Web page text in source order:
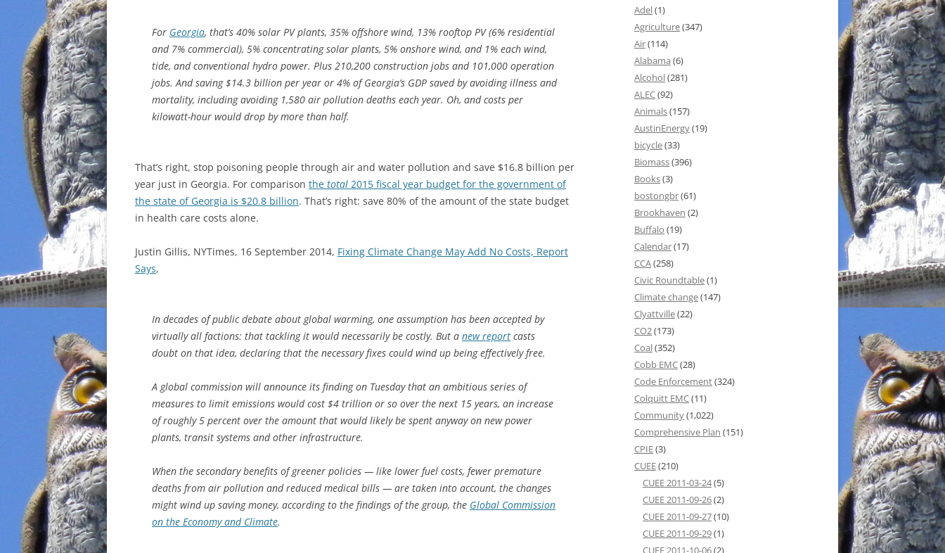
For Georgia, that’s 40% solar PV plants, 35% offshore wind, 13% rooftop PV (6% residential
and 7% commercial), 5% concentrating solar plants, 5% onshore wind, and 1% each wind,
tide, and conventional hydro power. Plus 210,200 construction jobs and 101,000 operation
jobs. And saving $14.3 billion per year or 4% of Georgia’s GDP saved by avoiding illness and
mortality, including avoiding 1,580 air pollution deaths each year. Oh, and costs per
kilowatt-hour would drop by more than half.
That’s right, stop poisoning people through air and water pollution and save $16.8 billion per
year just in Georgia. For comparison the total 2015 fiscal year budget for the government of
the state of Georgia is $20.8 billion. That’s right: save 80% of the amount of the state budget
in health care costs alone.
Justin Gillis, NYTimes, 16 September 2014, Fixing Climate Change May Add No Costs, Report
Says,
In decades of public debate about global warming, one assumption has been accepted by
virtually all factions: that tackling it would necessarily be costly. But a new report casts
doubt on that idea, declaring that the necessary fixes could wind up being effectively free.
A global commission will announce its finding on Tuesday that an ambitious series of
measures to limit emissions would cost $4 trillion or so over the next 15 years, an increase
of roughly 5 percent over the amount that would likely be spent anyway on new power
plants, transit systems and other infrastructure.
When the secondary benefits of greener policies — like lower fuel costs, fewer premature
deaths from air pollution and reduced medical bills — are taken into account, the changes
might wind up saving money, according to the findings of the group, the Global Commission
on the Economy and Climate.
Adel(1)
Agriculture(347)
Air(114)
Alabama (6)
Alcohol(281)
ALEC(92)
Animals(157)
AustinEnergy(19)
bicycle(33)
Biomass(396)
Books(3)
bostongbr(61)
Brookhaven (2)
Buffalo (19)
Calendar(17)
CCA(258)
Civic Roundtable(1)
Climate change(147)
Clyattville(22)
CO2(173)
Coal(352)
Cobb EMC(28)
Code Enforcement(324)
Colquitt EMC(11)
Community(1,022)
Comprehensive Plan (151)
CPIE(3)
CUEE(210)
CUEE 2011-03-24(5)
CUEE 2011-09-26(2)
CUEE 2011-09-27(10)
CUEE 2011-09-29(1)
CUEE 2011-10-06(2)